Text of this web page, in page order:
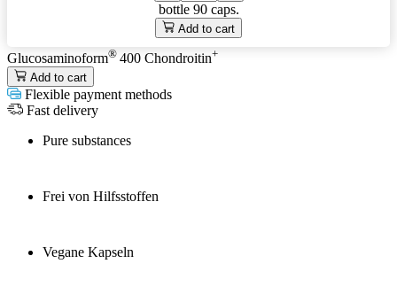
bottle 90 caps.
Add to cart
Glucosaminoform® 400 Chondroitin+
Add to cart
Flexible payment methods
Fast delivery
Pure substances
Frei von Hilfsstoffen
Vegane Kapseln